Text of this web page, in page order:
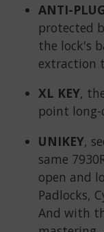
ANTI-
protected
the lock's
XL KEY,
point
UNIKEY,
same
open and
Padlocks,
And with